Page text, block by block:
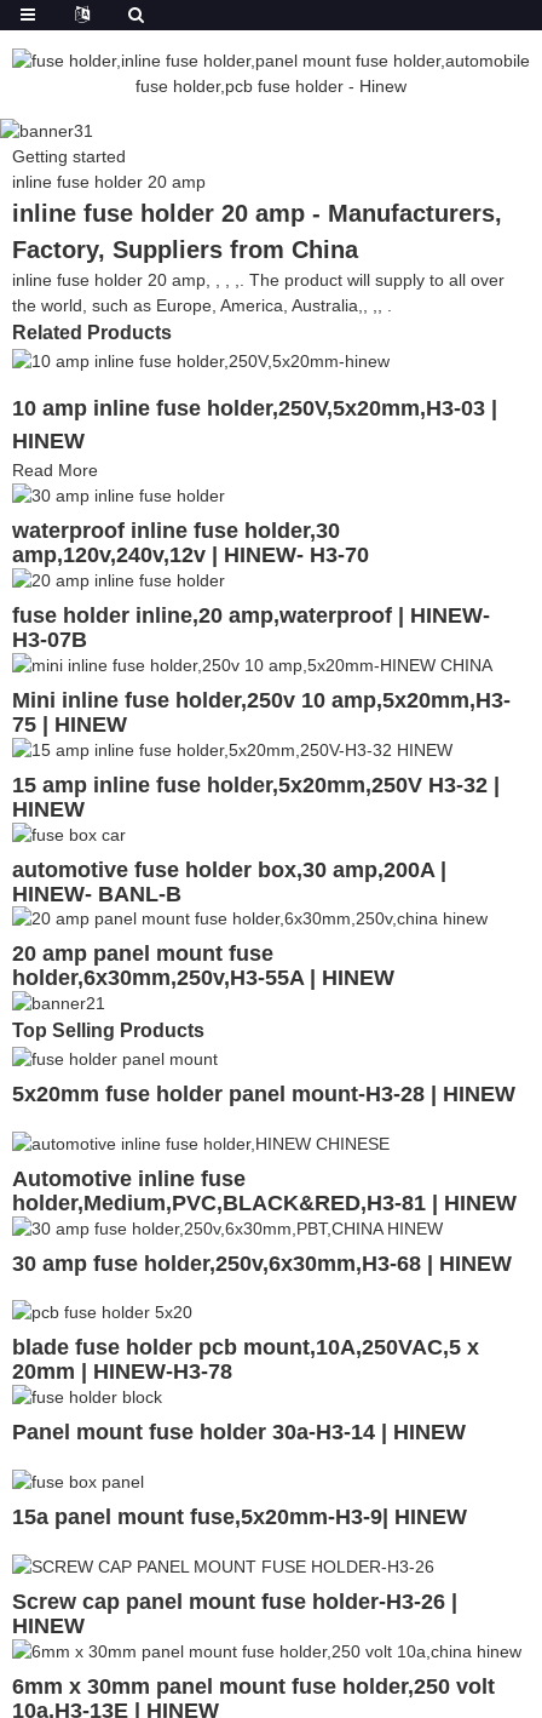
Getting started
inline fuse holder 20 amp
inline fuse holder 20 amp - Manufacturers,
Factory, Suppliers from China
inline fuse holder 20 amp, , , ,. The product will supply to all over
the world, such as Europe, America, Australia,, ,, .
Related Products
10 amp inline fuse holder,250V,5x20mm,H3-03 |
HINEW
Read More
waterproof inline fuse holder,30
amp,120v,240v,12v | HINEW- H3-70
fuse holder inline,20 amp,waterproof | HINEW-
H3-07B
Mini inline fuse holder,250v 10 amp,5x20mm,H3-
75 | HINEW
15 amp inline fuse holder,5x20mm,250V H3-32 |
HINEW
automotive fuse holder box,30 amp,200A |
HINEW- BANL-B
20 amp panel mount fuse
holder,6x30mm,250v,H3-55A | HINEW
Top Selling Products
5x20mm fuse holder panel mount-H3-28 | HINEW
Automotive inline fuse
holder,Medium,PVC,BLACK&RED,H3-81 | HINEW
30 amp fuse holder,250v,6x30mm,H3-68 | HINEW
blade fuse holder pcb mount,10A,250VAC,5 x
20mm | HINEW-H3-78
Panel mount fuse holder 30a-H3-14 | HINEW
15a panel mount fuse,5x20mm-H3-9| HINEW
Screw cap panel mount fuse holder-H3-26 |
HINEW
6mm x 30mm panel mount fuse holder,250 volt
10a,H3-13E | HINEW